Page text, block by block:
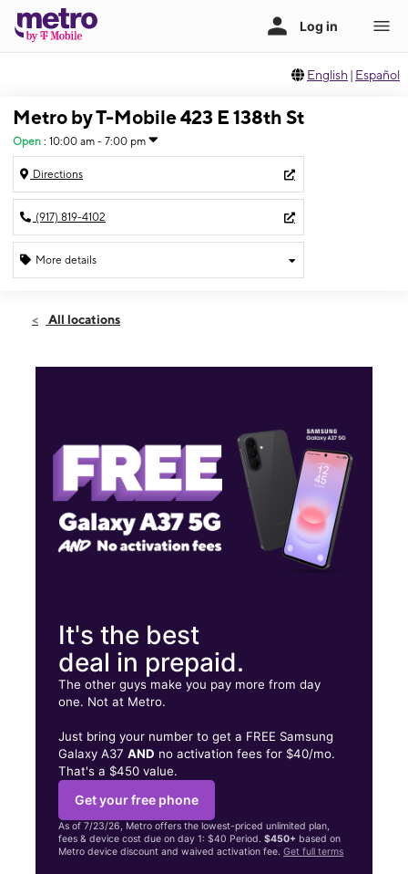
English | Español
Metro by T-Mobile 423 E 138th St
Open : 10:00 am - 7:00 pm
Directions
(917) 819-4102
More details
Fri:10:00 am - 7:00 pm
423 E 138th St Bronx, NY 10454
All locations
It's the best
deal in prepaid.
The other guys make you pay more from day
one. Not at Metro.
Just bring your number to get a FREE Samsung
Galaxy A37AND no activation fees for $40/mo.
That's a $450 value.
Get your free phone
As of 7/23/26, Metro offers the lowest-priced unlimited plan,
fees & device cost due on day 1: $40 Period.$450+ based on
Metro device discount and waived activation fee.Get full terms